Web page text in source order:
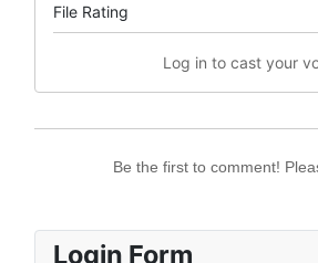
File Rating
Log in to cast your
Be the first to comment!
Login Form